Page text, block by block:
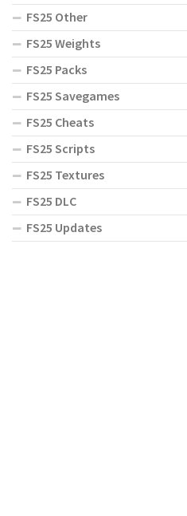
FS25 Other
FS25 Weights
FS25 Packs
FS25 Savegames
FS25 Cheats
FS25 Scripts
FS25 Textures
FS25 DLC
FS25 Updates